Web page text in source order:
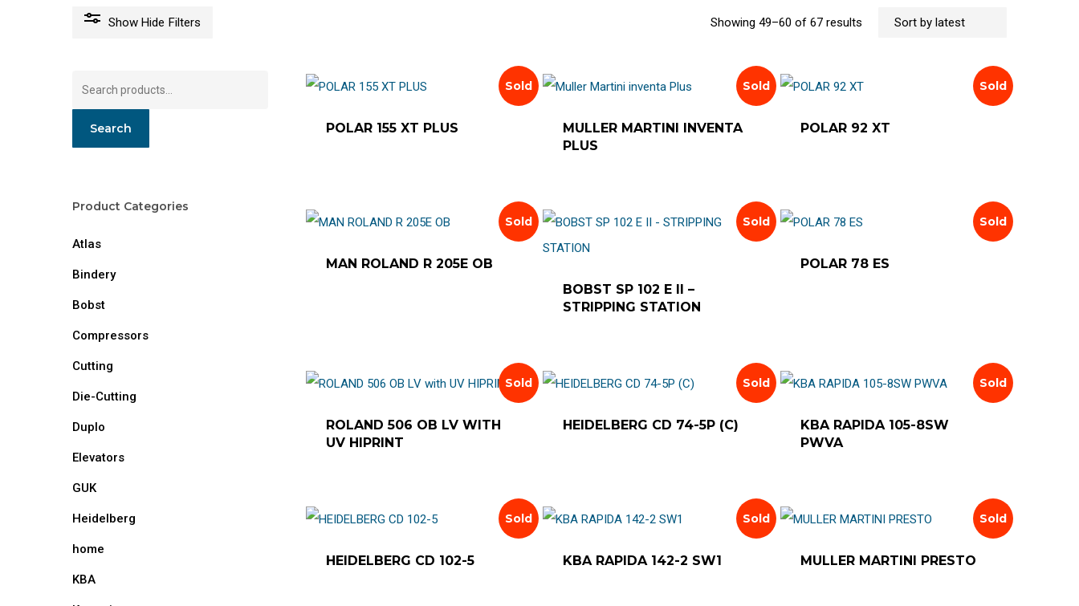
Show Hide Filters Showing 49–60 of 67 results Sorted
Search
for:
Search
Product Categories
Atlas
Bindery
Bobst
Compressors
Cutting
Die-Cutting
Duplo
Elevators
GUK
Heidelberg
home
KBA
POLAR 155 XT PLUS
Sold
MULLER MARTINI INVENTA
PLUS
Sold
POLAR 92 XT
Sold
MAN ROLAND R 205E OB
Sold
BOBST SP 102 E II –
STRIPPING STATION
Sold
POLAR 78 ES
Sold
ROLAND 506 OB LV WITH
UV HIPRINT
Sold
HEIDELBERG CD 74-5P (C)
Sold
KBA RAPIDA 105-8SW
PWVA
Sold
HEIDELBERG CD 102-5
Sold
KBA RAPIDA 142-2 SW1
Sold
MULLER MARTINI PRESTO
Sold